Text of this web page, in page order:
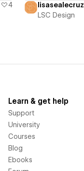
4
lisasealecruz
LSC Design
Learn & get help
Support
University
Courses
Blog
Ebooks